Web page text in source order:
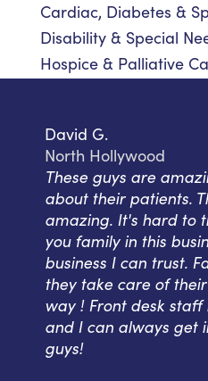
Cardiac, Diabetes &
Disability & Special
Hospice & Palliative
David G.
North Hollywood
These guys are
about their patients.
amazing. It's hard to
you family in this
business I can trust.
they take care of
way ! Front desk
and I can always get
guys!